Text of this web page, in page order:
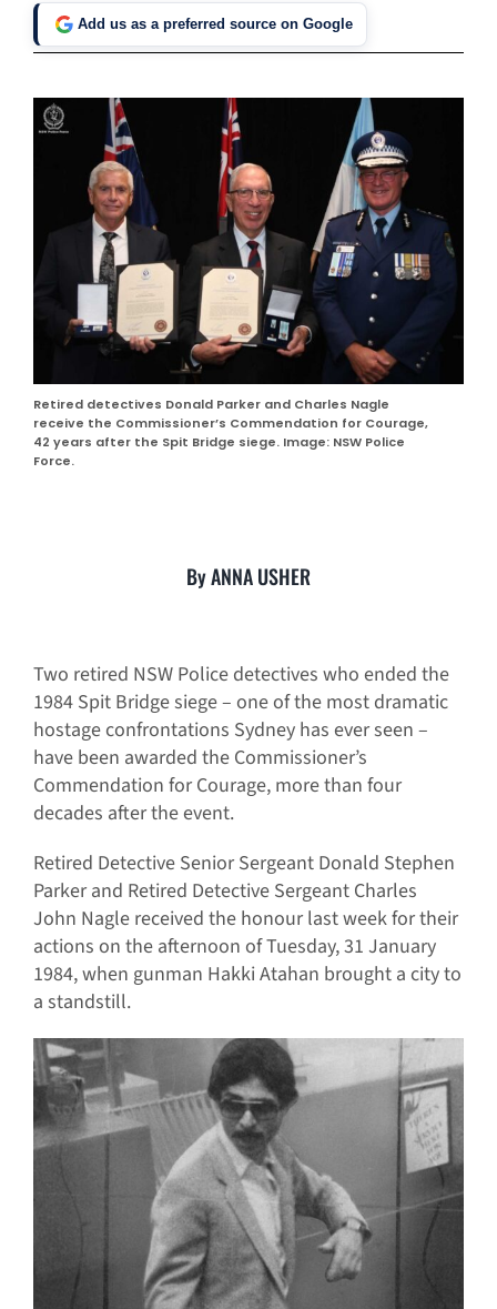
Add us as a preferred source on Google
Retired detectives Donald Parker and Charles Nagle
receive the Commissioner’s Commendation for Courage,
42 years after the Spit Bridge siege. Image: NSW Police
Force.
By ANNA USHER
Two retired NSW Police detectives who ended the
1984 Spit Bridge siege – one of the most dramatic
hostage confrontations Sydney has ever seen –
have been awarded the Commissioner’s
Commendation for Courage, more than four
decades after the event.
Retired Detective Senior Sergeant Donald Stephen
Parker and Retired Detective Sergeant Charles
John Nagle received the honour last week for their
actions on the afternoon of Tuesday, 31 January
1984, when gunman Hakki Atahan brought a city to
a standstill.